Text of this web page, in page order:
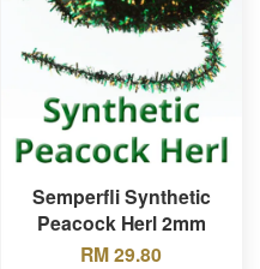
Semperfli Synthetic
Peacock Herl 2mm
RM 29.80